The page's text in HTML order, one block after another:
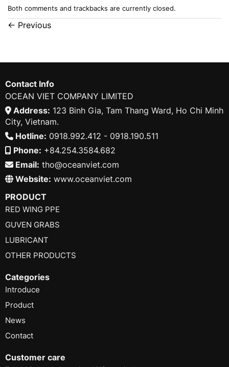
Both comments and trackbacks are currently closed.
← Previous
Contact Info
OCEAN VIET COMPANY LIMITED
Address: 123 Binh Gia, Tam Thang Ward, Ho Chi Minh
City, Vietnam.
Hotline: 0918.992.412 - 0918.190.511
Phone: +84.254.3584.682
Email: tho@oceanviet.com
Website: www.oceanviet.com
PRODUCT
RED WING PPE
GUVEN GRABS
LUBRICANT
OTHER PRODUCTS
Categories
Introduce
Product
News
Contact
Customer care